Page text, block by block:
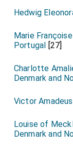
Hedwig
Marie
Portugal [27]
Charlotte
Denmark and
Victor
Louise of
Denmark and